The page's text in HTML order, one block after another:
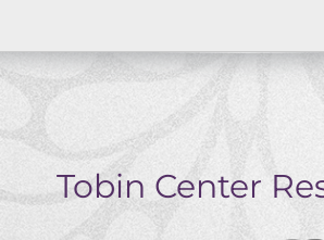
Tobin Center